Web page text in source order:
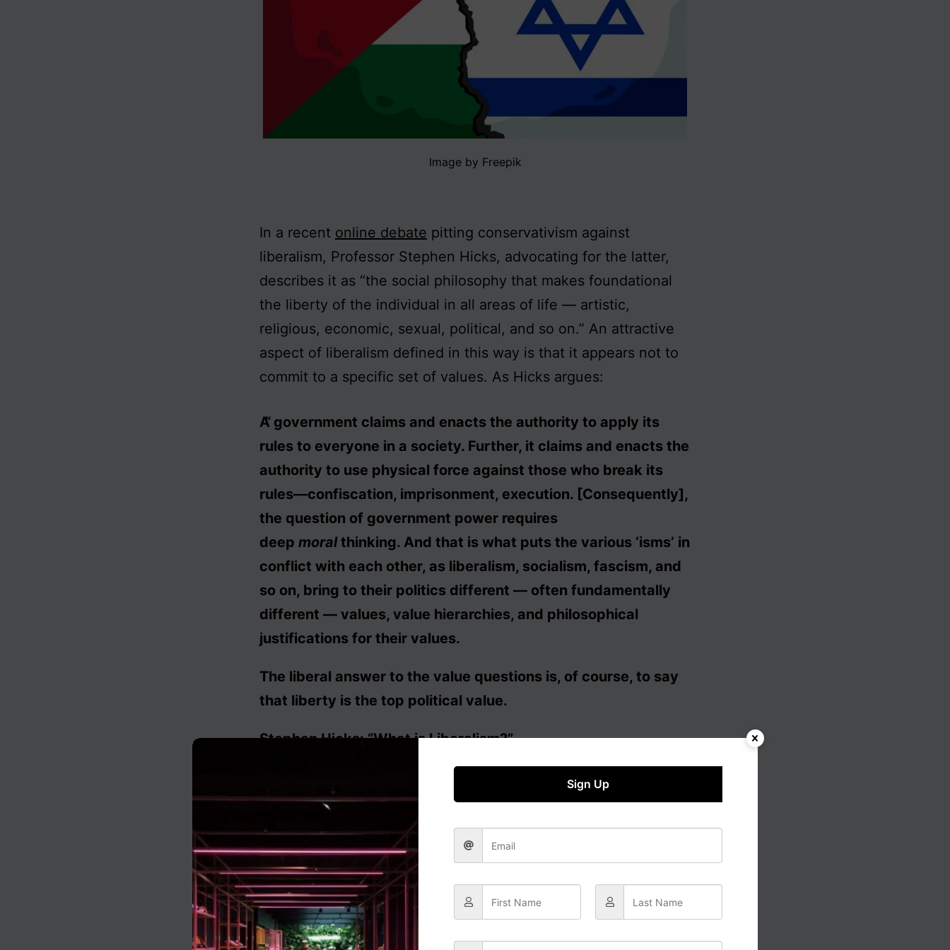
Image by Freepik
In a recent online debate pitting conservativism against
liberalism, Professor Stephen Hicks, advocating for the latter,
describes it as “the social philosophy that makes foundational
the liberty of the individual in all areas of life — artistic,
religious, economic, sexual, political, and so on.” An attractive
aspect of liberalism defined in this way is that it appears not to
commit to a specific set of values. As Hicks argues:
A government claims and enacts the authority to apply its
rules to everyone in a society. Further, it claims and enacts the
authority to use physical force against those who break its
rules—confiscation, imprisonment, execution. [Consequently],
the question of government power requires
deep moralthinking. And that is what puts the various ‘isms’ in
conflict with each other, as liberalism, socialism, fascism, and
so on, bring to their politics different — often fundamentally
different — values, value hierarchies, and philosophical
justifications for their values.
The liberal answer to the value questions is, of course, to say
that liberty is the top political value.
Stephen Hicks: “What is Liberalism?”
The liberal approach to government has on this basis been to
Sign Up